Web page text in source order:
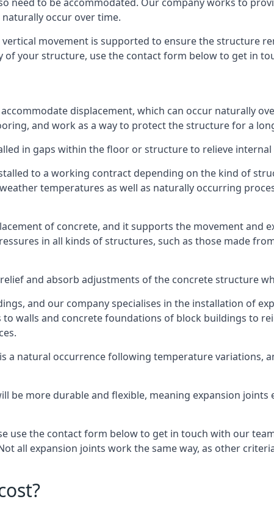
occur over time.
movement is supported to ensure the structure
your structure, use the contact form below to get in
displacement, which can occur naturally
and work as a way to protect the structure for a
in gaps within the floor or structure to relieve
to a working contract depending on the kind of
temperatures as well as naturally occurring
of concrete, and it supports the movement and
in all kinds of structures, such as those made
and absorb adjustments of the concrete structure
and our company specialises in the installation of
walls and concrete foundations of block buildings to
a natural occurrence following temperature variations,
be more durable and flexible, meaning expansion joints
use the contact form below to get in touch with our
all expansion joints work the same way, as other